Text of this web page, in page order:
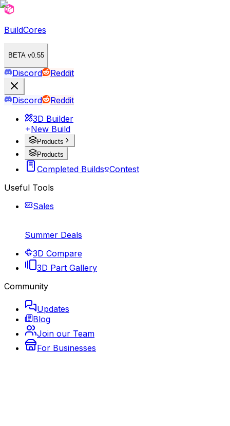
BuildCores
BETA v0.55
Discord Reddit
Discord
Reddit
3D Builder
New Build
Products
Products
Completed Builds Contest
Useful Tools
Sales
Summer Deals
3D Compare
3D Part Gallery
Community
Updates
Blog
Join our Team
For Businesses